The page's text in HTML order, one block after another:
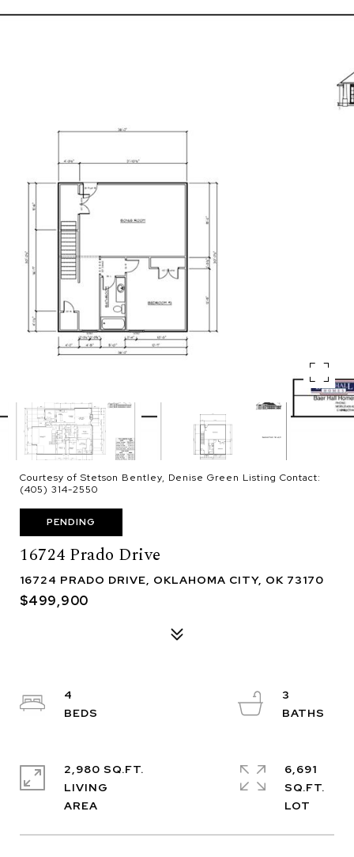
Courtesy of Stetson Bentley, Denise Green Listing Contact:
(405) 314-2550
PENDING
16724 Prado Drive
16724 PRADO DRIVE, OKLAHOMA CITY, OK 73170
$499,900
4
3
2,980 SQ.FT.
LIVING
6,691
SQ.FT.